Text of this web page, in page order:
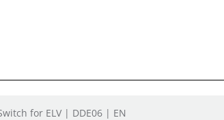
for ELV | DDE06 | EN